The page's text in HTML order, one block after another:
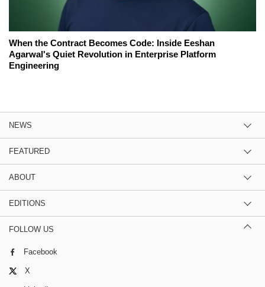
When the Contract Becomes Code: Inside Eeshan
Agarwal's Quiet Revolution in Enterprise Platform
Engineering
NEWS
FEATURED
ABOUT
EDITIONS
FOLLOW US
Facebook
X